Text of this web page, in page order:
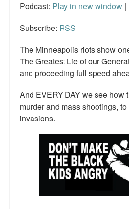
Podcast: Play in new window |
Subscribe: RSS
The Minneapolis riots show
The Greatest Lie of our
and proceeding full speed
And EVERY DAY we see how
murder and mass shootings,
invasions.